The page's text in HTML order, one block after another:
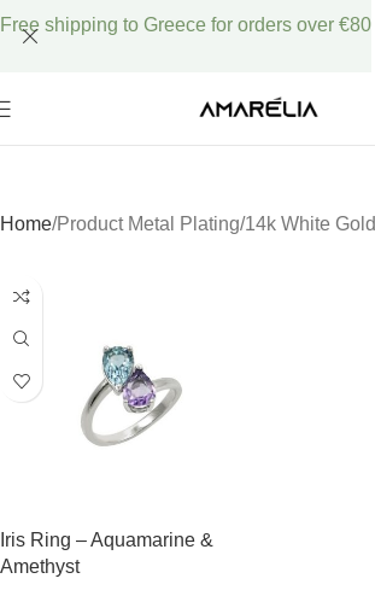
Home Product Metal Plating 14k White Gold
Iris Ring – Aquamarine &
Amethyst
Free shipping to Greece for orders over €80